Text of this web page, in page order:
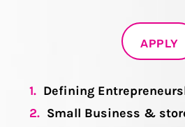
APPLY
1. Defining
2. Small Business &